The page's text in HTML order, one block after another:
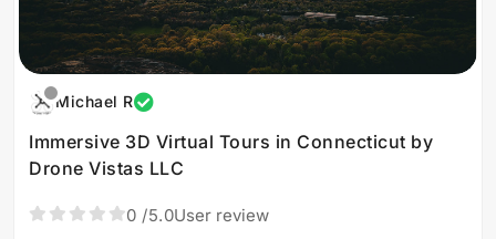
Michael R
Immersive 3D Virtual Tours in Connecticut by
Drone Vistas LLC
0 /5.0User review